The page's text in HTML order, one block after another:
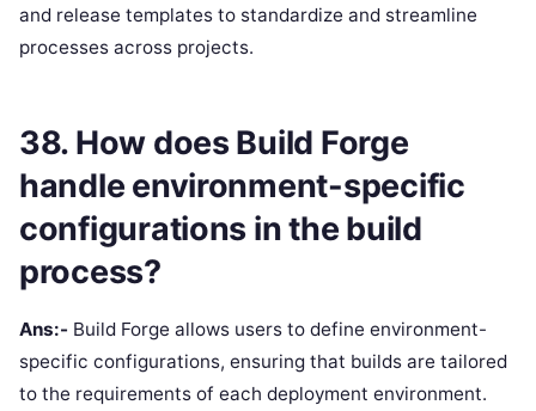
and release templates to standardize and streamline
processes across projects.
38. How does Build Forge
handle environment-specific
configurations in the build
process?
Ans:- Build Forge allows users to define environment-
specific configurations, ensuring that builds are tailored
to the requirements of each deployment environment.